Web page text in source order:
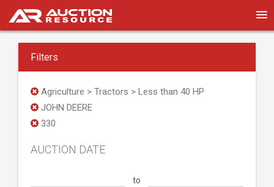
Filters
Agriculture > Tractors > Less than 40 HP
JOHN DEERE
330
AUCTION DATE
to